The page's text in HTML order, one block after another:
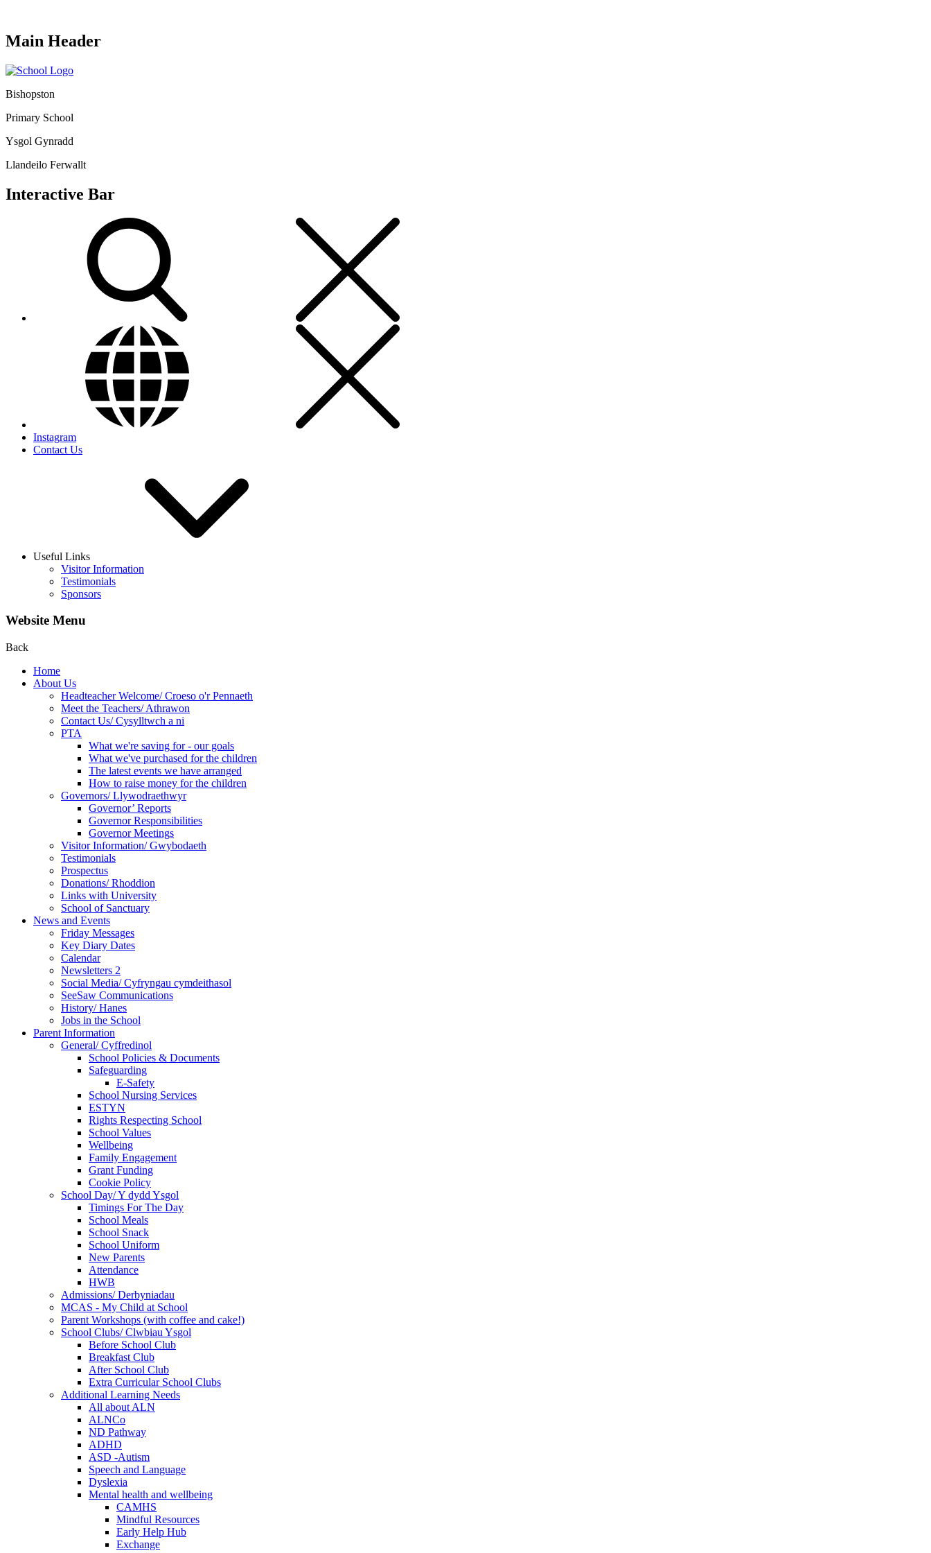
Main Header
Bishopston
Primary School
Ysgol Gynradd
Llandeilo Ferwallt
Interactive Bar
Instagram
Contact Us
Useful Links
Visitor Information
Testimonials
Sponsors
Website Menu
Back
Home
About Us
Headteacher Welcome/ Croeso o'r Pennaeth
Meet the Teachers/ Athrawon
Contact Us/ Cysylltwch a ni
PTA
What we're saving for - our goals
What we've purchased for the children
The latest events we have arranged
How to raise money for the children
Governors/ Llywodraethwyr
Governor’ Reports
Governor Responsibilities
Governor Meetings
Visitor Information/ Gwybodaeth
Testimonials
Prospectus
Donations/ Rhoddion
Links with University
School of Sanctuary
News and Events
Friday Messages
Key Diary Dates
Calendar
Newsletters 2
Social Media/ Cyfryngau cymdeithasol
SeeSaw Communications
History/ Hanes
Jobs in the School
Parent Information
General/ Cyffredinol
School Policies & Documents
Safeguarding
E-Safety
School Nursing Services
ESTYN
Rights Respecting School
School Values
Wellbeing
Family Engagement
Grant Funding
Cookie Policy
School Day/ Y dydd Ysgol
Timings For The Day
School Meals
School Snack
School Uniform
New Parents
Attendance
HWB
Admissions/ Derbyniadau
MCAS - My Child at School
Parent Workshops (with coffee and cake!)
School Clubs/ Clwbiau Ysgol
Before School Club
Breakfast Club
After School Club
Extra Curricular School Clubs
Additional Learning Needs
All about ALN
ALNCo
ND Pathway
ADHD
ASD -Autism
Speech and Language
Dyslexia
Mental health and wellbeing
CAMHS
Mindful Resources
Early Help Hub
Exchange